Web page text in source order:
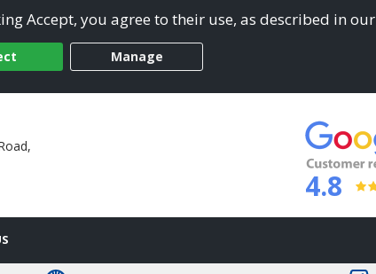
Accept, you agree to their use, as described in our
Manage
4.8